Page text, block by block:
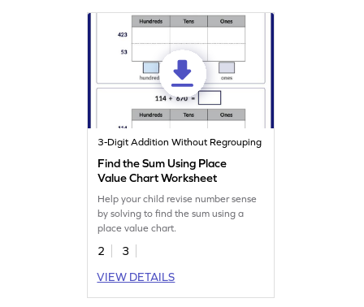
3-Digit Addition Without Regrouping
Find the Sum Using Place
Value Chart Worksheet
Help your child revise number sense
by solving to find the sum using a
place value chart.
2
3
VIEW DETAILS